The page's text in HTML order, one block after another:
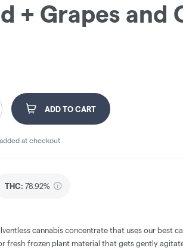
+ Grapes and
ADD TO CART
at checkout.
THC: 78.92%
cannabis concentrate that uses our best
fresh frozen plant material that gets gently